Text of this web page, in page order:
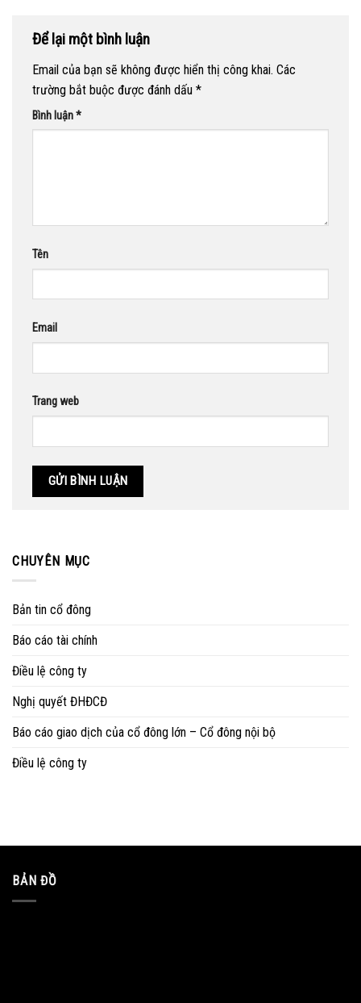
Để lại một bình luận
Email của bạn sẽ không được hiển thị công khai. Các
trường bắt buộc được đánh dấu *
Bình luận*
Tên
Email
Trang web
CHUYÊN MỤC
Bản tin cổ đông
Báo cáo tài chính
Điều lệ công ty
Nghị quyết ĐHĐCĐ
Báo cáo giao dịch của cổ đông lớn – Cổ đông nội bộ
Điều lệ công ty
BẢN ĐỒ